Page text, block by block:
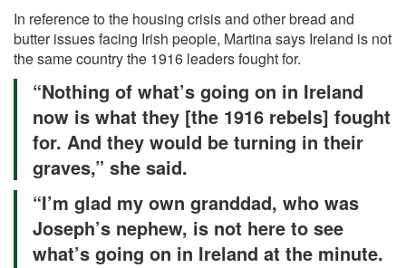
In reference to the housing crisis and other bread and
butter issues facing Irish people, Martina says Ireland is not
the same country the 1916 leaders fought for.
“Nothing of what’s going on in Ireland
now is what they [the 1916 rebels] fought
for. And they would be turning in their
graves,” she said.
“I’m glad my own granddad, who was
Joseph’s nephew, is not here to see
what’s going on in Ireland at the minute.